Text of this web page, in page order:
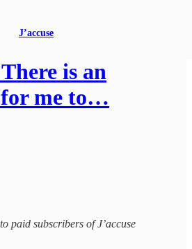
J’accuse
is an
for me to…
paid subscribers of J’accuse